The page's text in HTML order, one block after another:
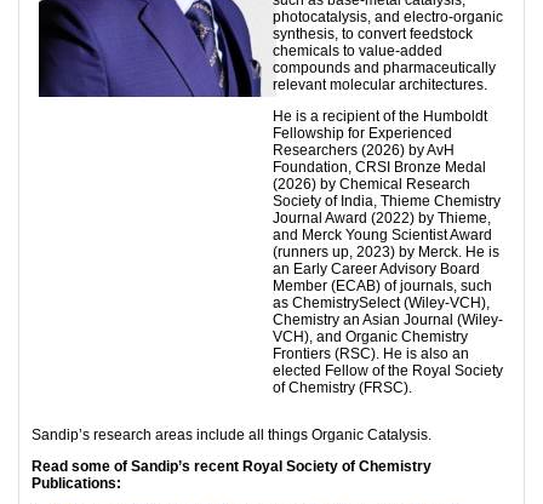
photocatalysis, and electro-organic
synthesis, to convert feedstock
chemicals to value-added
compounds and pharmaceutically
relevant molecular architectures.
He is a recipient of the Humboldt
Fellowship for Experienced
Researchers (2026) by AvH
Foundation, CRSI Bronze Medal
(2026) by Chemical Research
Society of India, Thieme Chemistry
Journal Award (2022) by Thieme,
and Merck Young Scientist Award
(runners up, 2023) by Merck. He is
an Early Career Advisory Board
Member (ECAB) of journals, such
as ChemistrySelect (Wiley-VCH),
Chemistry an Asian Journal (Wiley-
VCH), and Organic Chemistry
Frontiers (RSC). He is also an
elected Fellow of the Royal Society
of Chemistry (FRSC).
Sandip’s research areas include all things Organic Catalysis.
Read some of Sandip’s recent Royal Society of Chemistry
Publications: